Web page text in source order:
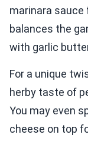
marinara sauce
balances the
with garlic
For a unique
herby taste of
You may even
cheese on top